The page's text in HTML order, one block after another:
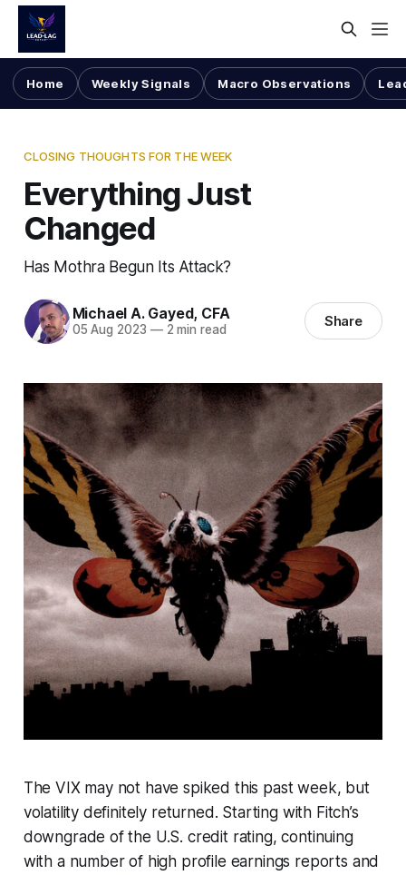
Home Weekly Signals Macro Observations
CLOSING THOUGHTS FOR THE WEEK
Everything Just
Changed
Has Mothra Begun Its Attack?
Michael A. Gayed, CFA
05 Aug 2023 —2 min read Share
The VIX may not have spiked this past week, but
volatility definitely returned. Starting with Fitch’s
downgrade of the U.S. credit rating, continuing
with a number of high profile earnings reports and